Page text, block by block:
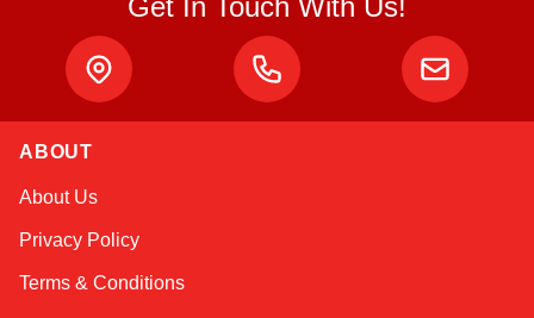
Get In Touch With Us!
ABOUT
About Us
Privacy Policy
Terms & Conditions